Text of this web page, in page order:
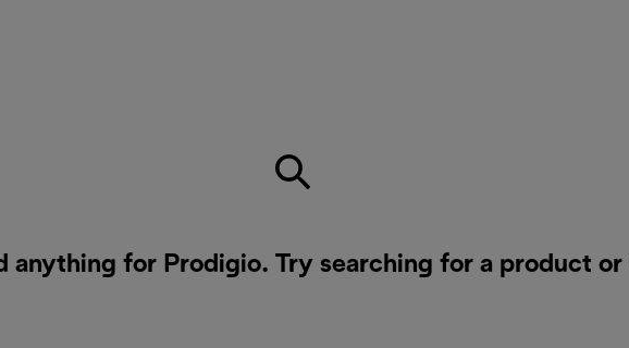
anything for Prodigio. Try searching for a product or